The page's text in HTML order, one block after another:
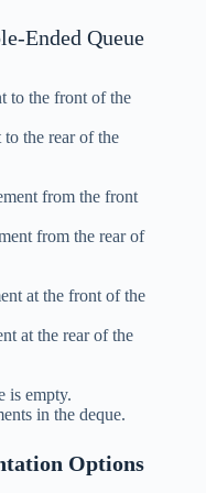
Ended Queue
to the front of the
the rear of the
from the front
from the rear of
at the front of the
at the rear of the
is empty.
in the deque.
Options